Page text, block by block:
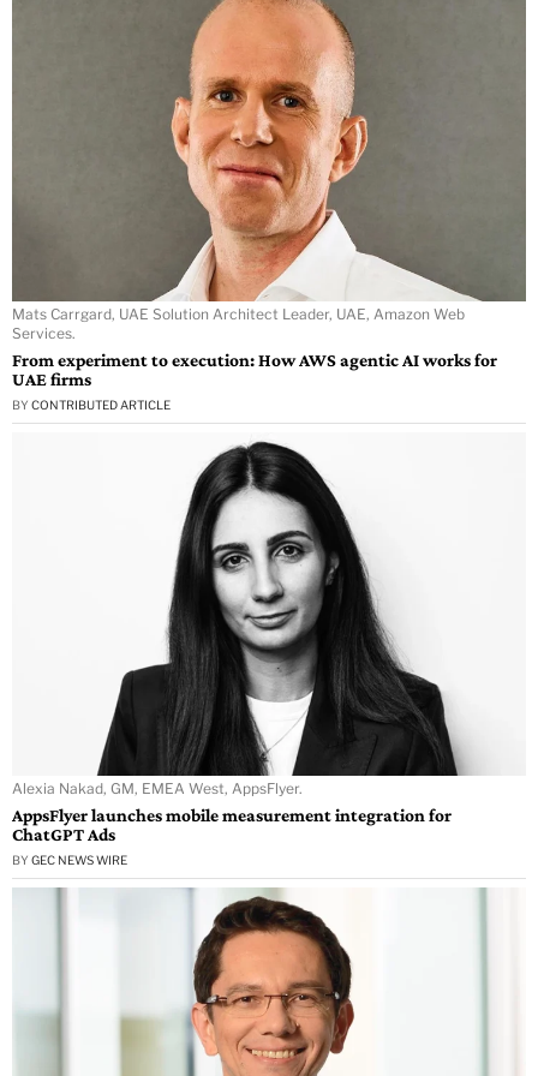
Mats Carrgard, UAE Solution Architect Leader, UAE, Amazon Web
Services.
From experiment to execution: How AWS agentic AI works for
UAE firms
BY CONTRIBUTED ARTICLE
Alexia Nakad, GM, EMEA West, AppsFlyer.
AppsFlyer launches mobile measurement integration for
ChatGPT Ads
BY GEC NEWS WIRE